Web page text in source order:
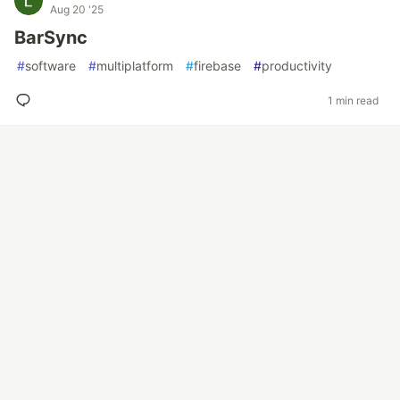
Aug 20 '25
BarSync
#software #multiplatform #firebase #productivity
1 min read